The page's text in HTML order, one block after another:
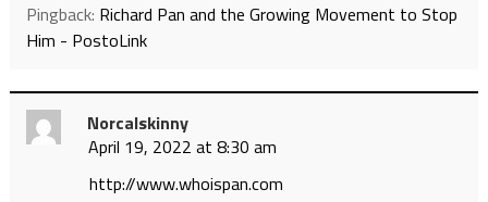
Pingback: Richard Pan and the Growing Movement to Stop
Him - PostoLink
Norcalskinny
April 19, 2022 at 8:30 am
http://www.whoispan.com